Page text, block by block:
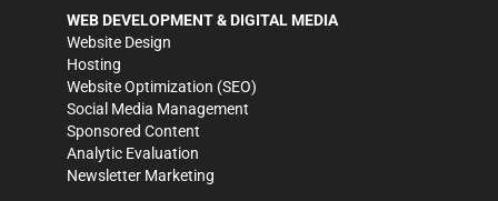
WEB DEVELOPMENT & DIGITAL MEDIA
Website Design
Hosting
Website Optimization (SEO)
Social Media Management
Sponsored Content
Analytic Evaluation
Newsletter Marketing